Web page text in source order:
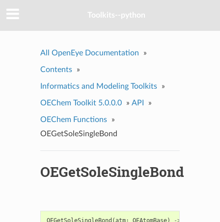
Toolkits--python
All OpenEye Documentation »
Contents »
Informatics and Modeling Toolkits »
OEChem Toolkit 5.0.0.0 » API »
OEChem Functions
»
OEGetSoleSingleBond
OEGetSoleSingleBond
OEGetSoleSingleBond (atm: OEAtomBase) ->